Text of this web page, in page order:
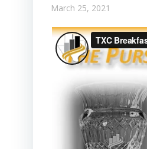
March 25, 2021